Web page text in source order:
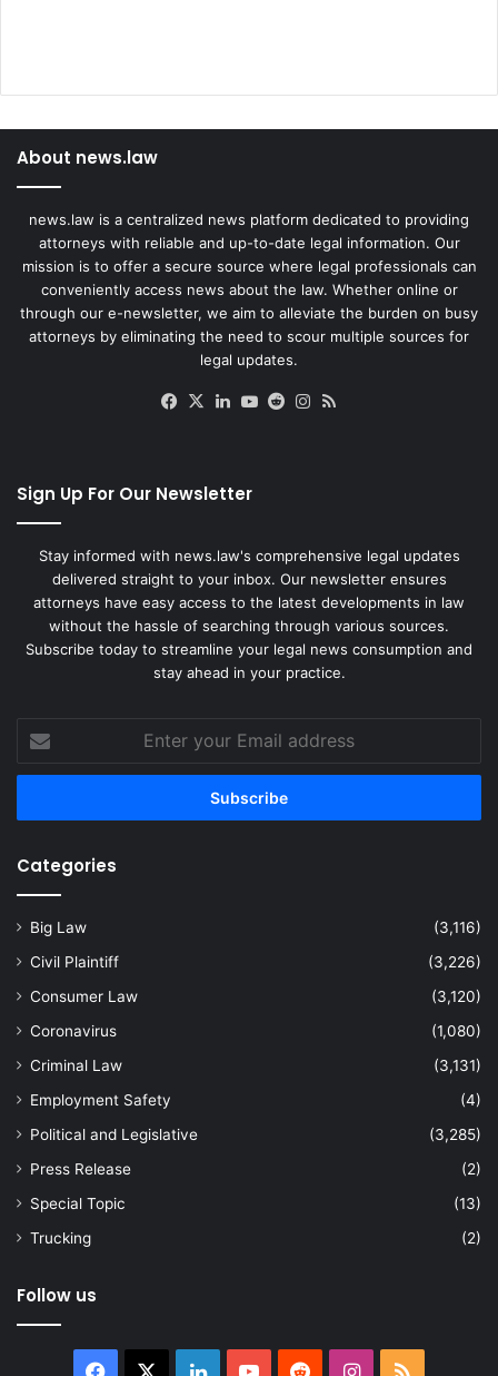
About news.law
news.law is a centralized news platform dedicated to providing
attorneys with reliable and up-to-date legal information. Our
mission is to offer a secure source where legal professionals can
conveniently access news about the law. Whether online or
through our e-newsletter, we aim to alleviate the burden on busy
attorneys by eliminating the need to scour multiple sources for
legal updates.
Facebook
X LinkedIn
YouTube
RedditInstagram
Sign Up For Our Newsletter
Stay informed with news.law's comprehensive legal updates
delivered straight to your inbox. Our newsletter ensures
attorneys have easy access to the latest developments in law
without the hassle of searching through various sources.
Subscribe today to streamline your legal news consumption and
stay ahead in your practice.
your
Email
Categories
Big Law
(3,116)
Civil Plaintiff
(3,226)
Consumer Law
(3,120)
Coronavirus
(1,080)
Criminal Law
(3,131)
Employment Safety
(4)
Political and Legislative
(3,285)
Press Release
(2)
Special Topic
(13)
Trucking
(2)
Follow us
Facebook LinkedInYouTubeRedditInstagram
RSS